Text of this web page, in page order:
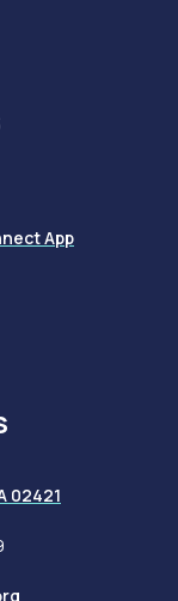
App
02421